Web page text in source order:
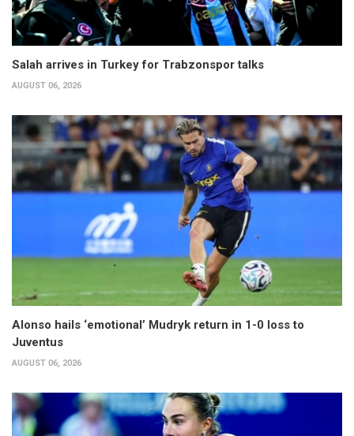
Salah arrives in Turkey for Trabzonspor talks
AUGUST 06, 2026
Alonso hails ‘emotional’ Mudryk return in 1-0 loss to
Juventus
AUGUST 06, 2026